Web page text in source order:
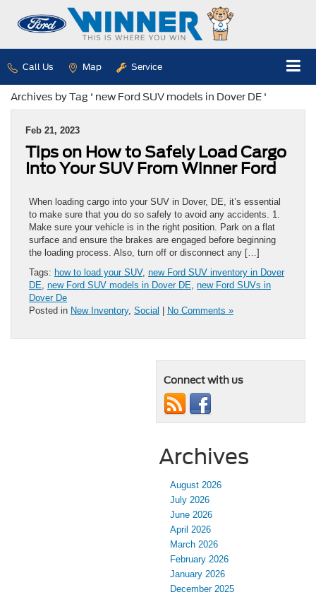
Call Us Map Service
Archives by Tag ' new Ford SUV models in Dover DE '
Feb 21, 2023
Tips on How to Safely Load Cargo
Into Your SUV From Winner Ford
When loading cargo into your SUV in Dover, DE, it’s essential
to make sure that you do so safely to avoid any accidents. 1.
Make sure your vehicle is in the right position. Park on a flat
surface and ensure the brakes are engaged before beginning
the loading process. Also, turn off or disconnect any […]
Tags: how to load your SUV, new Ford SUV inventory in Dover
DE new Ford SUV models in Dover DE new Ford SUVs in
Dover De
Posted in New Inventory, Social | No Comments »
Connect with us
Archives
August 2026
July 2026
June 2026
April 2026
March 2026
February 2026
January 2026
December 2025